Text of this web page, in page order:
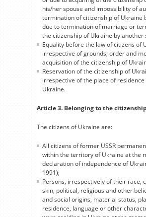
his/her spouse and impossibility of
termination of citizenship of Ukraine
due to termination of marriage or
the citizenship of Ukraine by another
Equality before the law of citizens of
irrespective of grounds, order and
acquisition of the citizenship of
Reservation of the citizenship of
irrespective of the place of
Ukraine.
Article 3. Belonging to the
The citizens of Ukraine are:
All citizens of former USSR
within the territory of Ukraine at the
declaration of independence of
1991);
Persons, irrespectively of their race,
skin, political, religious and other
and social origins, material status,
residence, language or other